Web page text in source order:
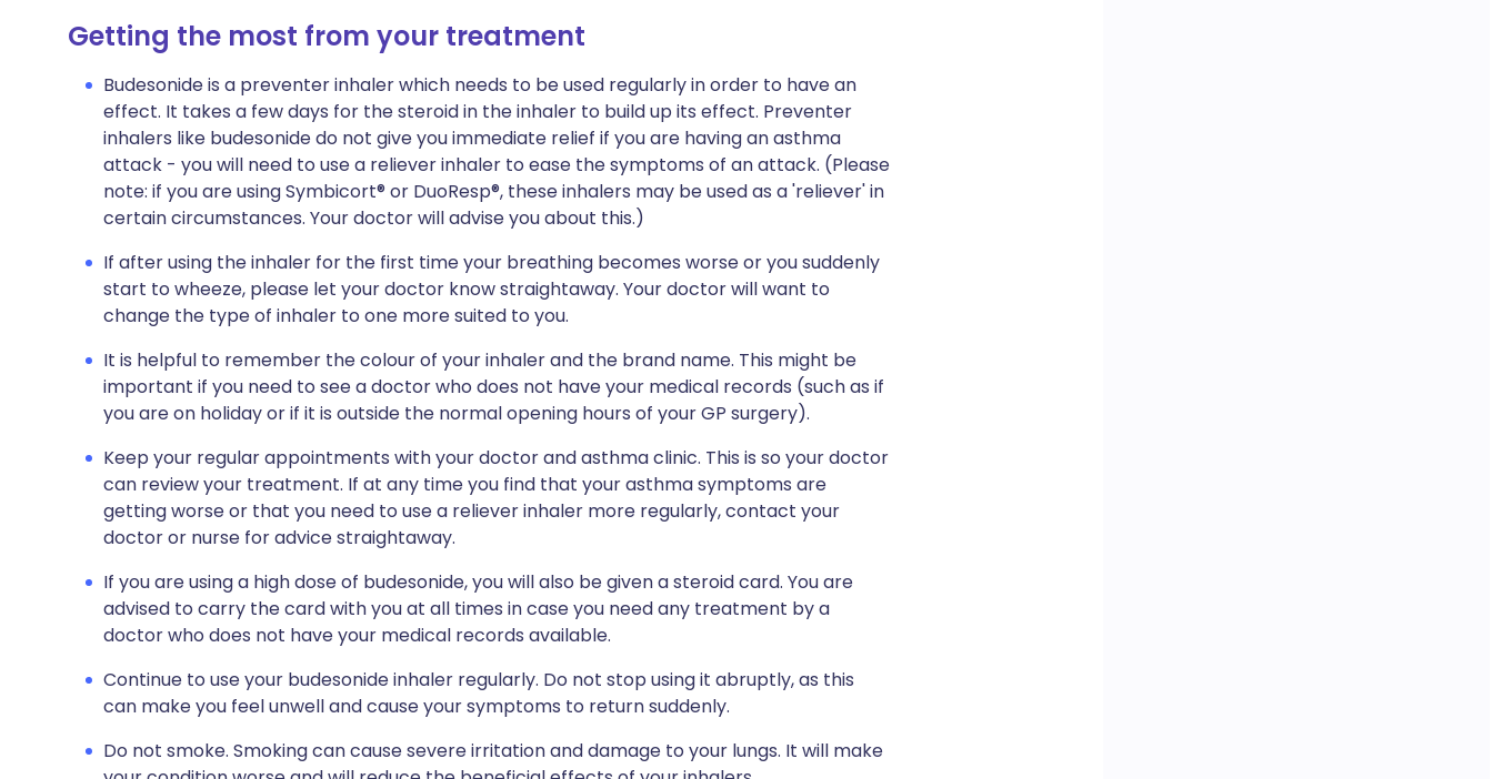
Getting the most from your treatment
Budesonide is a preventer inhaler which needs to be used regularly in order to have an
effect. It takes a few days for the steroid in the inhaler to build up its effect. Preventer
inhalers like budesonide do not give you immediate relief if you are having an asthma
attack - you will need to use a reliever inhaler to ease the symptoms of an attack. (Please
note: if you are using Symbicort® or DuoResp®, these inhalers may be used as a 'reliever' in
certain circumstances. Your doctor will advise you about this.)
If after using the inhaler for the first time your breathing becomes worse or you suddenly
start to wheeze, please let your doctor know straightaway. Your doctor will want to
change the type of inhaler to one more suited to you.
It is helpful to remember the colour of your inhaler and the brand name. This might be
important if you need to see a doctor who does not have your medical records (such as if
you are on holiday or if it is outside the normal opening hours of your GP surgery).
Keep your regular appointments with your doctor and asthma clinic. This is so your doctor
can review your treatment. If at any time you find that your asthma symptoms are
getting worse or that you need to use a reliever inhaler more regularly, contact your
doctor or nurse for advice straightaway.
If you are using a high dose of budesonide, you will also be given a steroid card. You are
advised to carry the card with you at all times in case you need any treatment by a
doctor who does not have your medical records available.
Continue to use your budesonide inhaler regularly. Do not stop using it abruptly, as this
can make you feel unwell and cause your symptoms to return suddenly.
Do not smoke. Smoking can cause severe irritation and damage to your lungs. It will make